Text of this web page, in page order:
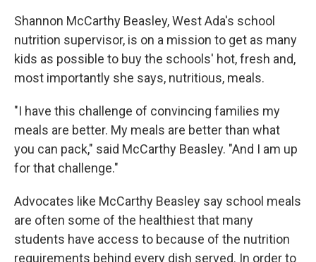
Shannon McCarthy Beasley, West Ada's school
nutrition supervisor, is on a mission to get as many
kids as possible to buy the schools' hot, fresh and,
most importantly she says, nutritious, meals.
"I have this challenge of convincing families my
meals are better. My meals are better than what
you can pack," said McCarthy Beasley. "And I am up
for that challenge."
Advocates like McCarthy Beasley say school meals
are often some of the healthiest that many
students have access to because of the nutrition
requirements behind every dish served. In order to